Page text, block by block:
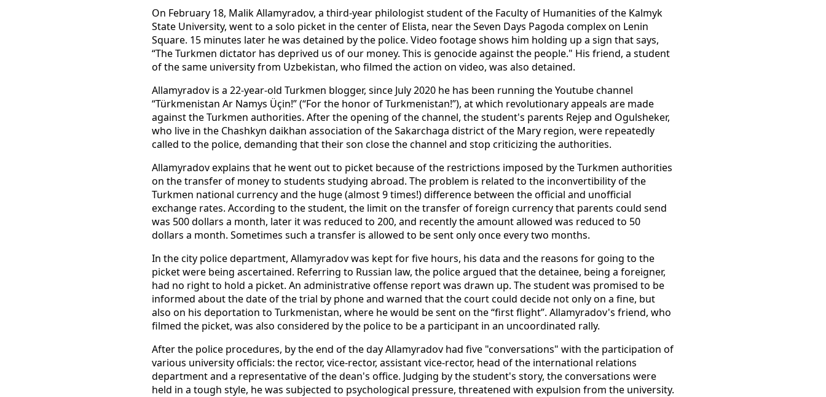
On February 18, Malik Allamyradov, a third-year philologist student of the Faculty of Humanities of the Kalmyk
State University, went to a solo picket in the center of Elista, near the Seven Days Pagoda complex on Lenin
Square. 15 minutes later he was detained by the police. Video footage shows him holding up a sign that says,
“The Turkmen dictator has deprived us of our money. This is genocide against the people." His friend, a student
of the same university from Uzbekistan, who filmed the action on video, was also detained.
Allamyradov is a 22-year-old Turkmen blogger, since July 2020 he has been running the Youtube channel
“Türkmenistan Ar Namys Üçin!” (“For the honor of Turkmenistan!”), at which revolutionary appeals are made
against the Turkmen authorities. After the opening of the channel, the student's parents Rejep and Ogulsheker,
who live in the Chashkyn daikhan association of the Sakarchaga district of the Mary region, were repeatedly
called to the police, demanding that their son close the channel and stop criticizing the authorities.
Allamyradov explains that he went out to picket because of the restrictions imposed by the Turkmen authorities
on the transfer of money to students studying abroad. The problem is related to the inconvertibility of the
Turkmen national currency and the huge (almost 9 times!) difference between the official and unofficial
exchange rates. According to the student, the limit on the transfer of foreign currency that parents could send
was 500 dollars a month, later it was reduced to 200, and recently the amount allowed was reduced to 50
dollars a month. Sometimes such a transfer is allowed to be sent only once every two months.
In the city police department, Allamyradov was kept for five hours, his data and the reasons for going to the
picket were being ascertained. Referring to Russian law, the police argued that the detainee, being a foreigner,
had no right to hold a picket. An administrative offense report was drawn up. The student was promised to be
informed about the date of the trial by phone and warned that the court could decide not only on a fine, but
also on his deportation to Turkmenistan, where he would be sent on the “first flight”. Allamyradov's friend, who
filmed the picket, was also considered by the police to be a participant in an uncoordinated rally.
After the police procedures, by the end of the day Allamyradov had five "conversations" with the participation of
various university officials: the rector, vice-rector, assistant vice-rector, head of the international relations
department and a representative of the dean's office. Judging by the student's story, the conversations were
held in a tough style, he was subjected to psychological pressure, threatened with expulsion from the university.